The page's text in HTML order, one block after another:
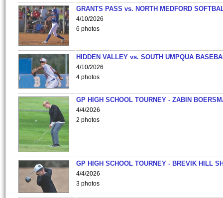
GRANTS PASS vs. NORTH MEDFORD
4/10/2026
6 photos
HIDDEN VALLEY vs. SOUTH UMPQUA
4/10/2026
4 photos
GP HIGH SCHOOL TOURNEY - ZABIN
4/4/2026
2 photos
GP HIGH SCHOOL TOURNEY - BREVIK HILL
4/4/2026
3 photos